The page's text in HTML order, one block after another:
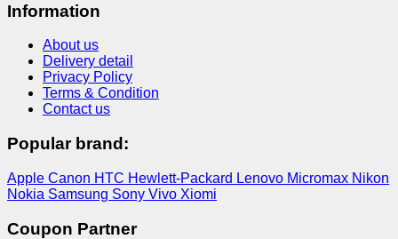
Information
About us
Delivery detail
Privacy Policy
Terms & Condition
Contact us
Popular brand:
Apple Canon HTC Hewlett-Packard Lenovo Micromax Nikon
Nokia Samsung Sony Vivo Xiomi
Coupon Partner